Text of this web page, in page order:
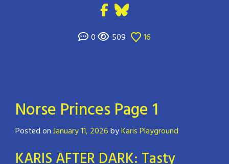
0 509 16
Norse Princes Page 1
Posted onJanuary 11, 2026byKaris Playground
KARIS AFTER DARK: Tasty